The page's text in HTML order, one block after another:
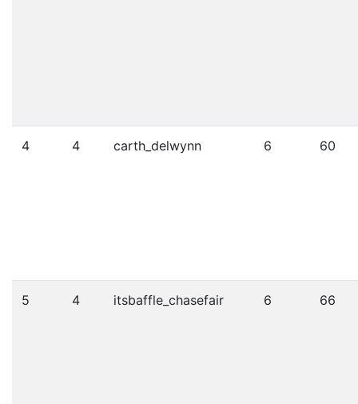
4 4 carth_delwynn 6 60
5 4 itsbaffle_chasefair 6 66